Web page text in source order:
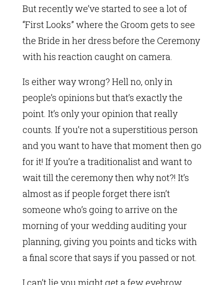
But recently we’ve started to see a lot of
“First Looks” where the Groom gets to see
the Bride in her dress before the Ceremony
with his reaction caught on camera.
Is either way wrong? Hell no, only in
people’s opinions but that’s exactly the
point. It’s only your opinion that really
counts. If you’re not a superstitious person
and you want to have that moment then go
for it! If you’re a traditionalist and want to
wait till the ceremony then why not?! It’s
almost as if people forget there isn’t
someone who’s going to arrive on the
morning of your wedding auditing your
planning, giving you points and ticks with
a final score that says if you passed or not.
I can’t lie you might get a few eyebrow